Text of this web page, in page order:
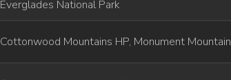
Everglades National Park
Cottonwood Mountains HP, Monument Mountain